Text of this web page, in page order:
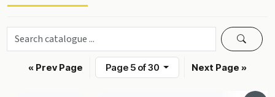
« Prev Page Page 5 of 30 Next Page »